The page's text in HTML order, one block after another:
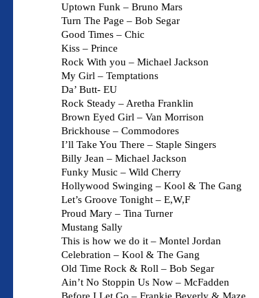
Uptown Funk – Bruno Mars
Turn The Page – Bob Segar
Good Times – Chic
Kiss – Prince
Rock With you – Michael Jackson
My Girl – Temptations
Da’ Butt- EU
Rock Steady – Aretha Franklin
Brown Eyed Girl – Van Morrison
Brickhouse – Commodores
I’ll Take You There – Staple Singers
Billy Jean – Michael Jackson
Funky Music – Wild Cherry
Hollywood Swinging – Kool & The Gang
Let’s Groove Tonight – E,W,F
Proud Mary – Tina Turner
Mustang Sally
This is how we do it – Montel Jordan
Celebration – Kool & The Gang
Old Time Rock & Roll – Bob Segar
Ain’t No Stoppin Us Now – McFadden
Before I Let Go – Frankie Beverly & Maze